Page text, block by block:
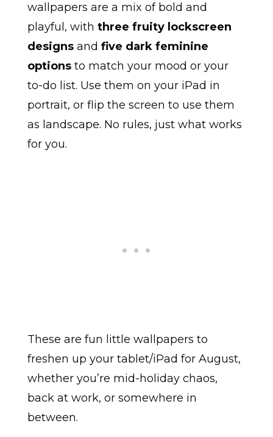
wallpapers are a mix of bold and
playful, with three fruity lockscreen
designsand five dark feminine
optionsto match your mood or your
to-do list. Use them on your iPad in
portrait, or flip the screen to use them
as landscape. No rules, just what works
for you.
These are fun little wallpapers to
freshen up your tablet/iPad for August,
whether you’re mid-holiday chaos,
back at work, or somewhere in
between.